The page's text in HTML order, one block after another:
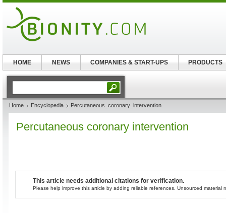
Home Encyclopedia Percutaneous_coronary_intervention
Percutaneous coronary intervention
This article needs additional citations for verification.
Please help improve this article by adding reliable references. Unsourced material
HOME NEWS COMPANIES & START-UPS PRODUCTS